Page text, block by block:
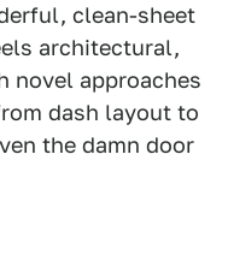
clean-sheet
architectural,
novel approaches
dash layout to
the damn door